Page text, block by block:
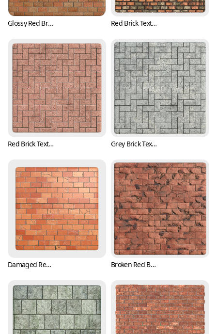
Glossy Red Brick Texture with Pits (Bricks 0001) Red Brick Texture with Irregular Surface (Bricks 0002)
Red Brick Texture in Herringbone Pattern (Bricks 0003) Grey Brick Texture in Herringbone Pattern (Bricks 0004)
Damaged Red Brick Texture with Cracks (Bricks 0005) Broken Red Brick Texture with Cracks (Bricks 0006)